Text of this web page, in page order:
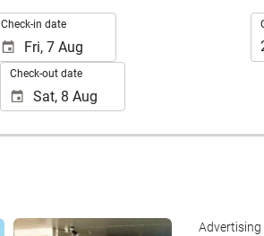
Check-in date
Check-out date
See 24 photos Advertising